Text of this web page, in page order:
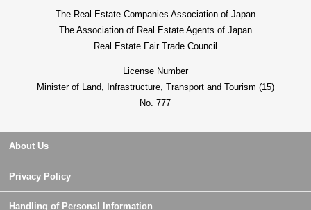
The Real Estate Companies Association of Japan
The Association of Real Estate Agents of Japan
Real Estate Fair Trade Council
License Number
Minister of Land, Infrastructure, Transport and Tourism (15)
No. 777
About Us
Privacy Policy
Handling of Personal Information